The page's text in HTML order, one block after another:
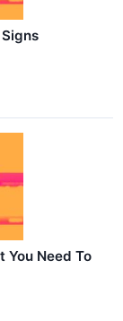
You Need To